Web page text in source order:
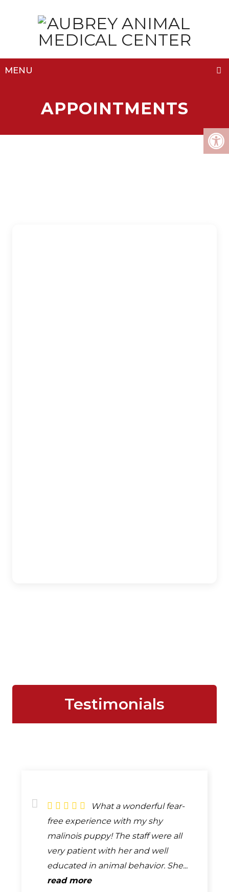
MENU
APPOINTMENTS
Testimonials
What a wonderful fear-
free experience with my shy
malinois puppy! The staff were all
very patient with her and well
educated in animal behavior. She...
read more